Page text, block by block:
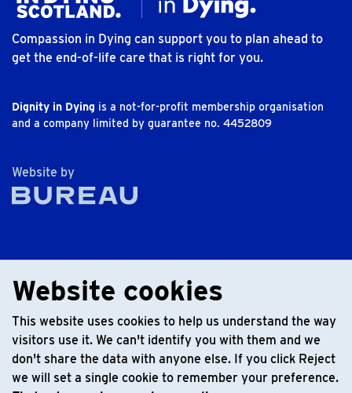
Website cookies
This website uses cookies to help us understand the way
visitors use it. We can't identify you with them and we
don't share the data with anyone else. If you click Reject
we will set a single cookie to remember your preference.
Compassion in Dying can support you to plan ahead to
get the end-of-life care that is right for you.
Dignity in Dying is a not-for-profit membership organisation
and a company limited by guarantee no. 4452809
Website byThe Bureau